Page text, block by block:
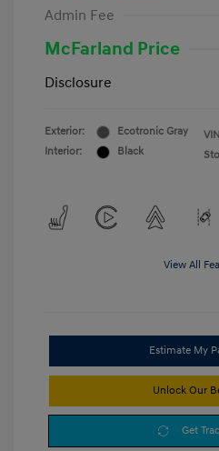
Admin Fee
McFarland Price
Disclosure
Exterior:
Ecotronic Gray
Interior:
Black
View All
Estimate My
Unlock Our
Get